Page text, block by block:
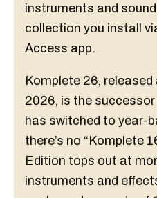
instruments and
collection you install
Access app.
Komplete 26,
2026, is the
has switched to year-
there’s no “Komplete
Edition tops out at
instruments and